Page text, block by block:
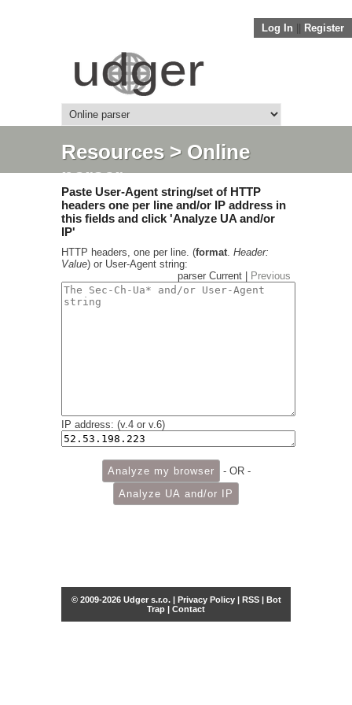
Log In Register
Resources> Online
parser
Paste User-Agent string/set of HTTP
headers one per line and/or IP address in
this fields and click 'Analyze UA and/or
IP'
HTTP headers, one per line. (format. Header:
Value) or User-Agent string:
parser Current |
Previous
IP address: (v.4 or v.6)
- OR -
© 2009-2026 Udger s.r.o. | Privacy Policy| RSS| Bot
Trap | Contact